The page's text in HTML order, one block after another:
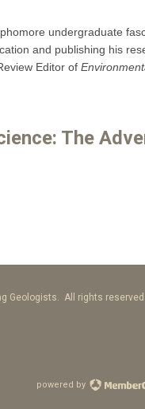
undergraduate
and publishing his
Editor of
The
Geologists. All rights reserved.
powered by